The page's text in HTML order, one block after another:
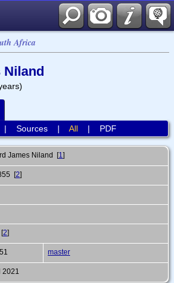
Africa
Niland
Sources| All| PDF
James Niland [1 ]
[2]
2]
master
2021